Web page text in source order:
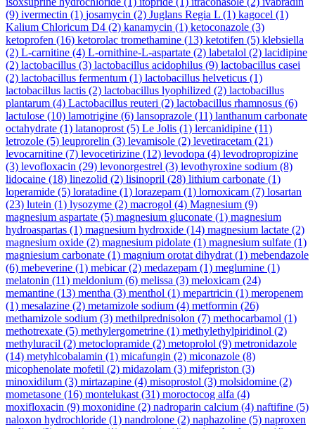
(9) ivermectin (1) josamycin (2) Juglans Regia L (1) kagocel (1)
Kalium Chloricum D4 (2) kanamycin (1) ketoconazole (3)
ketoprofen (16) ketorolac tromethamine (13) ketotifen (5) klebsiella
(2) L-carnitine (4) L-ornithine-L-aspartate (2) labetalol (2) lacidipine
(2) lactobacillus (3) lactobacillus acidophilus (9) lactobacillus casei
(2) lactobacillus fermentum (1) lactobacillus helveticus (1)
lactobacillus lactis (2) lactobacillus lyophilized (2) lactobacillus
plantarum (4) Lactobacillus reuteri (2) lactobacillus rhamnosus (6)
lactulose (10) lamotrigine (6) lansoprazole (11) lanthanum carbonate
octahydrate (1) latanoprost (5) Le Jolis (1) lercanidipine (11)
letrozole (5) leuprorelin (3) levamisole (2) levetiracetam (21)
levocarnitine (7) levocetirizine (12) levodopa (4) levodropropizine
(3) levofloxacin (29) levonorgestrel (3) levothyroxine sodium (8)
lidocaine (18) linezolid (2) lisinopril (28) lithium carbonate (1)
loperamide (5) loratadine (1) lorazepam (1) lornoxicam (7) losartan
(23) lutein (1) lysozyme (2) macrogol (4) Magnesium (9)
magnesium aspartate (5) magnesium gluconate (1) magnesium
hydroaspartas (1) magnesium hydroxide (14) magnesium lactate (2)
magnesium oxide (2) magnesium pidolate (1) magnesium sulfate (1)
magniesium carbonate (1) magnium orotat dihydrat (1) mebendazole
(6) mebeverine (1) mebicar(2) medazepam (1) meglumine (1)
melatonin (11) meldonium (6) melissa (3) meloxicam (24)
memantine (13) mentha (3) menthol (1) mepartricin (1) meropenem
(1) mesalazine (2) metamizole sodium (4) metformin (26)
methamizole sodium (3) methilprednisolon (7) methocarbamol (1)
methotrexate (5) methylergometrine (1) methylethylpiridinol (2)
methyluracil (2) metoclopramide (2) metoprolol (9) metronidazole
(14) metyhlcobalamin (1) micafungin (2) miconazole (8)
micophenolate mofetil (2) midazolam (3) mifepriston (3)
minoxidilum (3) mirtazapine (4) misoprostol (3) molsidomine (2)
mometasone (16) montelukast (31) moroctocog alfa (4)
moxifloxacin (9) moxonidine (2) nadroparin calcium (4) naftifine (5)
naloxon hydrochloride (1) nandrolone (2) naphazoline (5) naproxen